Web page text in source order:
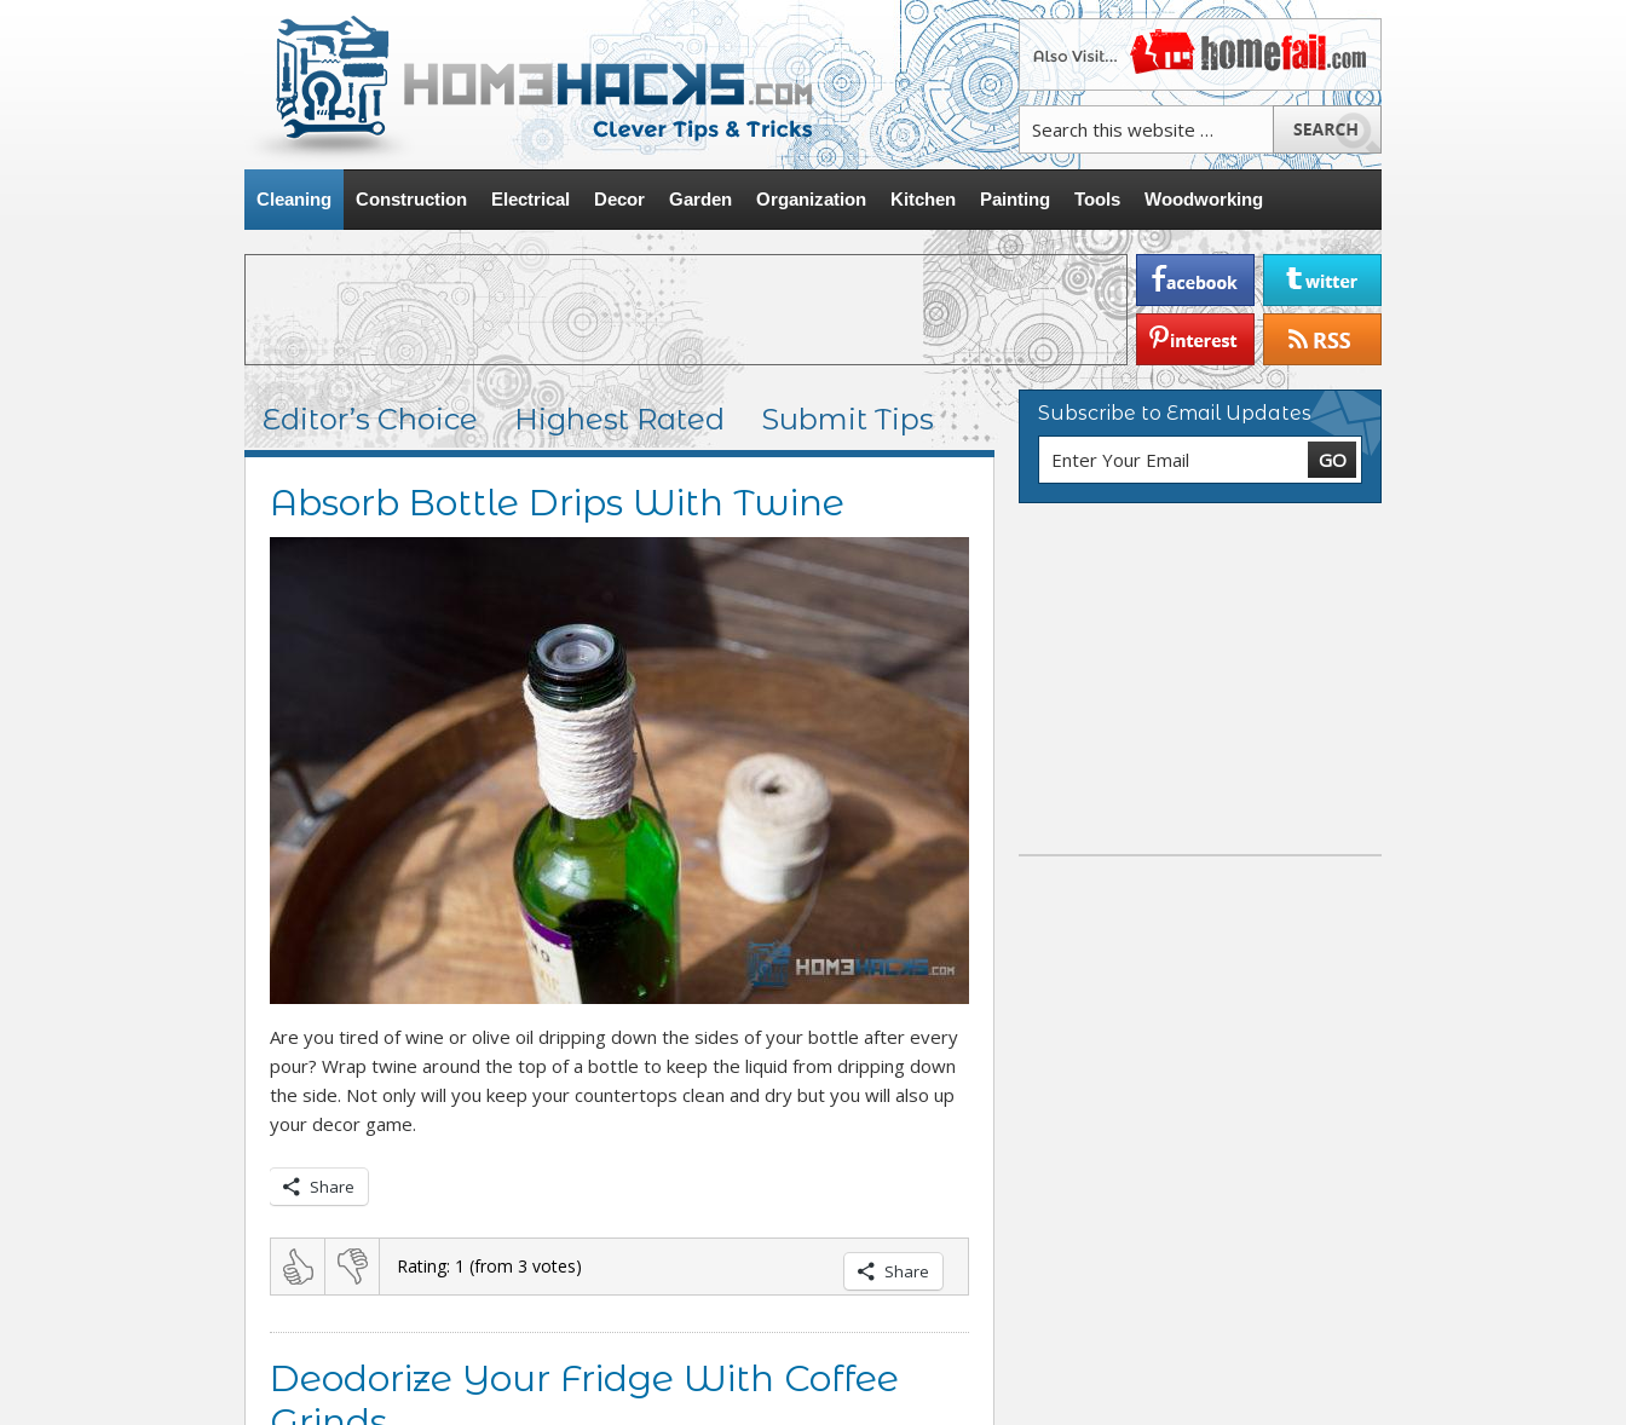
Cleaning Construction Electrical Decor Garden Organization Kitchen Painting Tools Woodworking
Editor’s Choice Highest Rated Submit Tips
Absorb Bottle Drips With Twine
Are you tired of wine or olive oil dripping down the sides of your bottle after every
pour? Wrap twine around the top of a bottle to keep the liquid from dripping down
the side. Not only will you keep your countertops clean and dry but you will also up
your decor game.
Share
Share
Rating: 1 (from 3 votes)
Deodorize Your Fridge With Coffee
Subscribe to Email Updates